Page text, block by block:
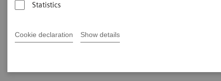
Statistics
Cookie declaration Show details
2020-10-15
Real3D ankle weight-bearing